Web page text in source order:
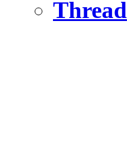
Thread